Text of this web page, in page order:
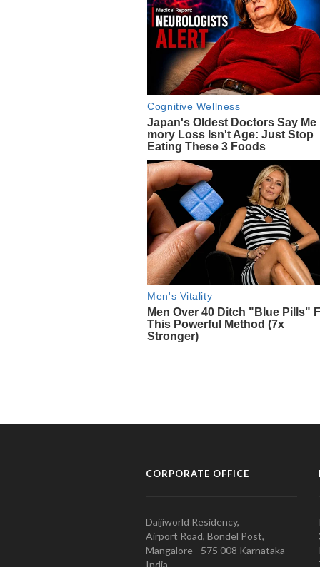
CORPORATE OFFICE
Daijiworld Residency,
Airport Road, Bondel Post,
Mangalore - 575 008 Karnataka